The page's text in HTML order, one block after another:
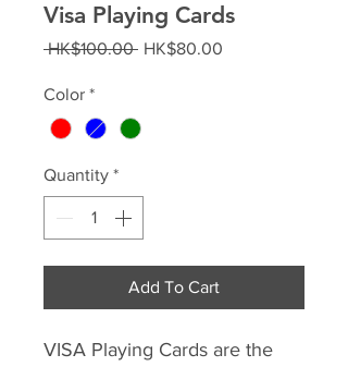
Visa Playing Cards
HK$100.00 Regular
HK$80.00
Color *
Quantity *
Add To Cart
VISA Playing Cards are the